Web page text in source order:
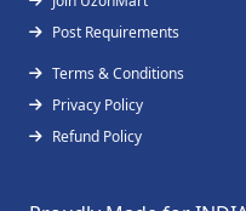
Post Requirements
Terms & Conditions
Privacy Policy
Refund Policy